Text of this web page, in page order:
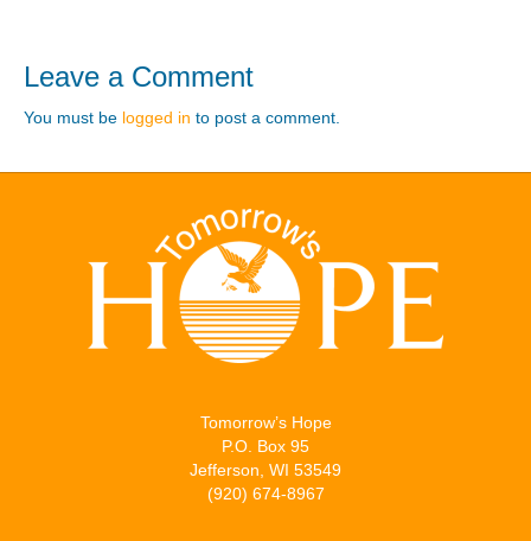
Leave a Comment
You must be logged in to post a comment.
Tomorrow’s Hope
P.O. Box 95
Jefferson, WI 53549
(920) 674-8967